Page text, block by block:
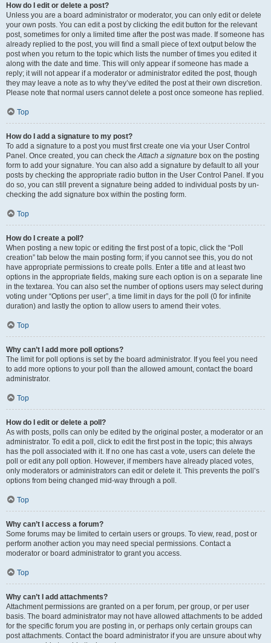
How do I edit or delete a post?
Unless you are a board administrator or moderator, you can only edit or delete
your own posts. You can edit a post by clicking the edit button for the relevant
post, sometimes for only a limited time after the post was made. If someone has
already replied to the post, you will find a small piece of text output below the
post when you return to the topic which lists the number of times you edited it
along with the date and time. This will only appear if someone has made a
reply; it will not appear if a moderator or administrator edited the post, though
they may leave a note as to why they’ve edited the post at their own discretion.
Please note that normal users cannot delete a post once someone has replied.
Top
How do I add a signature to my post?
To add a signature to a post you must first create one via your User Control
Panel. Once created, you can check the Attach a signature box on the posting
form to add your signature. You can also add a signature by default to all your
posts by checking the appropriate radio button in the User Control Panel. If you
do so, you can still prevent a signature being added to individual posts by un-
checking the add signature box within the posting form.
Top
How do I create a poll?
When posting a new topic or editing the first post of a topic, click the “Poll
creation” tab below the main posting form; if you cannot see this, you do not
have appropriate permissions to create polls. Enter a title and at least two
options in the appropriate fields, making sure each option is on a separate line
in the textarea. You can also set the number of options users may select during
voting under “Options per user”, a time limit in days for the poll (0 for infinite
duration) and lastly the option to allow users to amend their votes.
Top
Why can’t I add more poll options?
The limit for poll options is set by the board administrator. If you feel you need
to add more options to your poll than the allowed amount, contact the board
administrator.
Top
How do I edit or delete a poll?
As with posts, polls can only be edited by the original poster, a moderator or an
administrator. To edit a poll, click to edit the first post in the topic; this always
has the poll associated with it. If no one has cast a vote, users can delete the
poll or edit any poll option. However, if members have already placed votes,
only moderators or administrators can edit or delete it. This prevents the poll’s
options from being changed mid-way through a poll.
Top
Why can’t I access a forum?
Some forums may be limited to certain users or groups. To view, read, post or
perform another action you may need special permissions. Contact a
moderator or board administrator to grant you access.
Top
Why can’t I add attachments?
Attachment permissions are granted on a per forum, per group, or per user
basis. The board administrator may not have allowed attachments to be added
for the specific forum you are posting in, or perhaps only certain groups can
post attachments. Contact the board administrator if you are unsure about why